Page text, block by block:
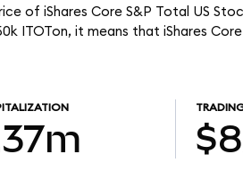
of iShares Core S&P Total US
ITOTon, it means that iShares